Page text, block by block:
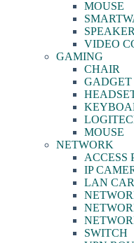
MOUSE
SPEAKER
VIDEO
GAMING
CHAIR
GADGET
MOUSE
NETWORK
ACCESS
IP
LAN
SWITCH